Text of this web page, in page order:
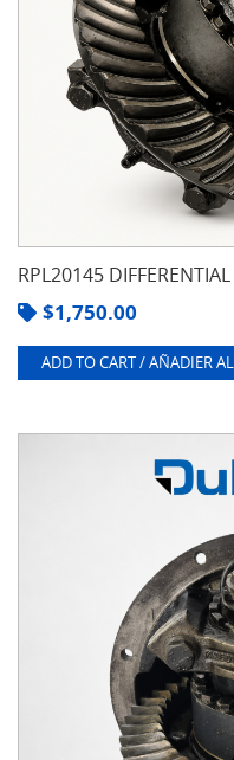
RPL20145 DIFFERENTIAL
$1,750.00
ADD TO CART / AÑADIER